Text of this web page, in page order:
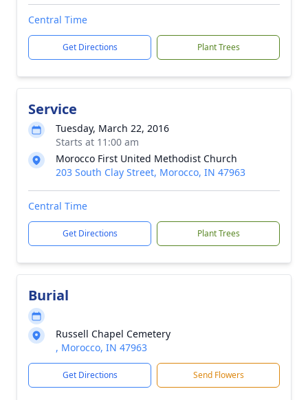
Central Time
Get Directions Plant Trees
Service
Tuesday, March 22, 2016
Starts at 11:00 am
Morocco First United Methodist Church
203 South Clay Street, Morocco, IN 47963
Central Time
Get Directions Plant Trees
Burial
Russell Chapel Cemetery
, Morocco, IN 47963
Get Directions Send Flowers